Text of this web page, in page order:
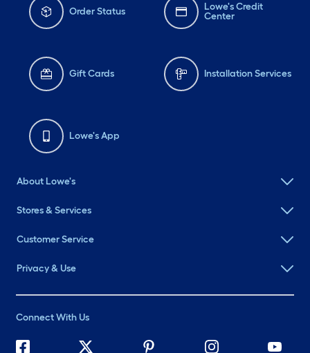
Order Status
Lowe's Credit
Center
Gift Cards Installation Services
Lowe's App
About Lowe's
Stores & Services
Customer Service
Privacy & Use
Connect With Us